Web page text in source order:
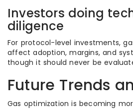
Investors doing
diligence
For protocol-level investments,
affect adoption, margins, and
though it should never be
Future Trends
Gas optimization is becoming